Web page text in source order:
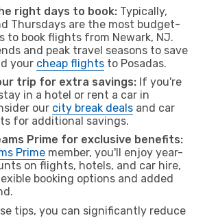
right days to book: Typically,
Thursdays are the most budget-
to book flights from Newark, NJ.
and peak travel seasons to save
your cheap flights to Posadas.
trip for extra savings: If you're
in a hotel or rent a car in
our city break deals and car
for additional savings.
Prime for exclusive benefits:
Prime member, you'll enjoy year-
on flights, hotels, and car hire,
booking options and added
tips, you can significantly reduce